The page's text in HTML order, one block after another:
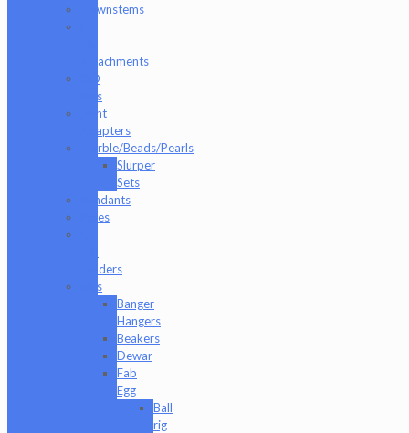
Downstems
Attachments
ISO
Jars
Joint
Adapters
Marble/Beads/Pearls
Slurper
Sets
Pendants
Pipes
Holders
Rigs
Banger
Hangers
Beakers
Dewar
Fab
Egg
Ball
rig